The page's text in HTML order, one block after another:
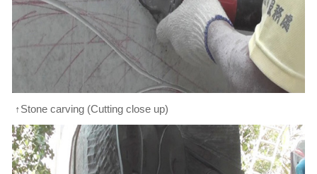
↑Stone carving (Cutting close up)